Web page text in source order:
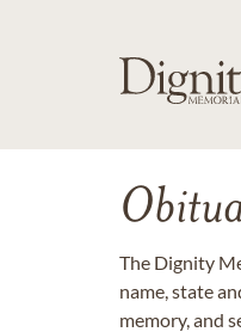
The Dignity
name, state
memory, and